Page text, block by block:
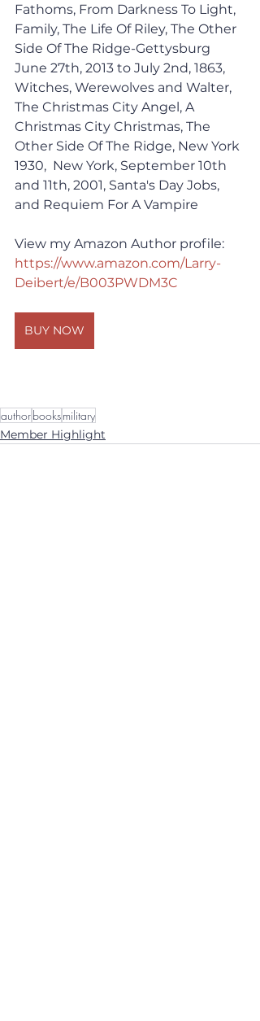
Fathoms, From Darkness To Light,
Family, The Life Of Riley, The Other
Side Of The Ridge-Gettysburg
June 27th, 2013 to July 2nd, 1863,
Witches, Werewolves and Walter,
The Christmas City Angel, A
Christmas City Christmas, The
Other Side Of The Ridge, New York
1930,  New York, September 10th
and 11th, 2001, Santa's Day Jobs,
and Requiem For A Vampire
View my Amazon Author profile:
https://www.amazon.com/Larry-
Deibert/e/B003PWDM3C
BUY NOW
authorbooksmilitary
Member Highlight